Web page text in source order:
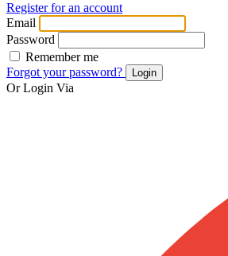
Register for an account
Email
Password
Remember me
Forgot your password?
Login
Or Login Via